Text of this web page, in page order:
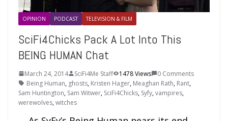
OPINION PODCAST TELEVISION & FILM
SciFi4Chicks Pack A Lot Into This
BEING HUMAN Chat
March 24, 2014 SciFi4Me Staff 1478 Views
0 Comments
Being Human, ghosts, Kristen Hager, Meaghan Rath, Rant,
Sam Huntington, Sam Witwer, SciFi4Chicks, Syfy,vampires,
werewolves,witches